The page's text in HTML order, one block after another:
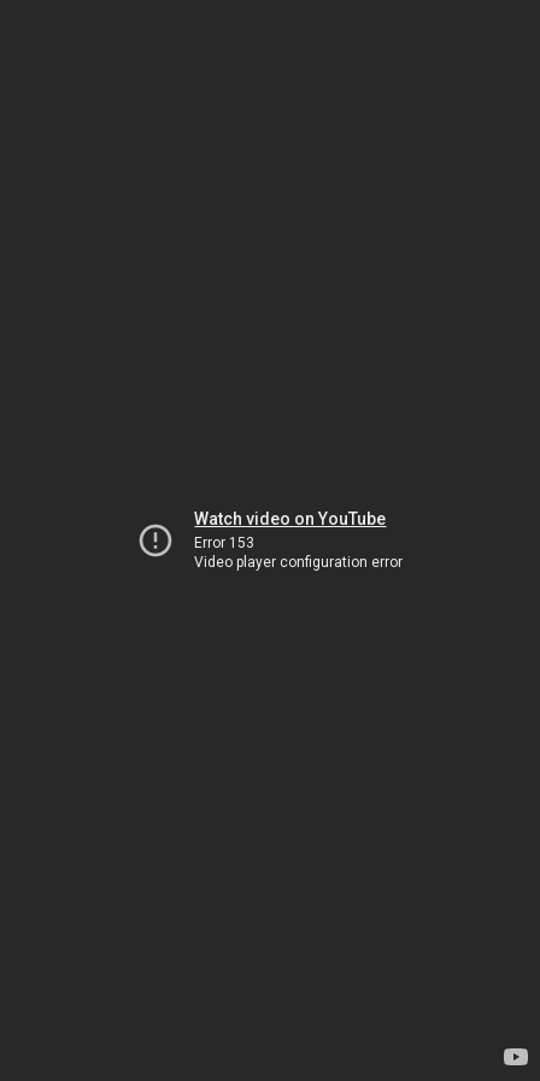
Watch video on YouTube
Error 153
Video player configuration error